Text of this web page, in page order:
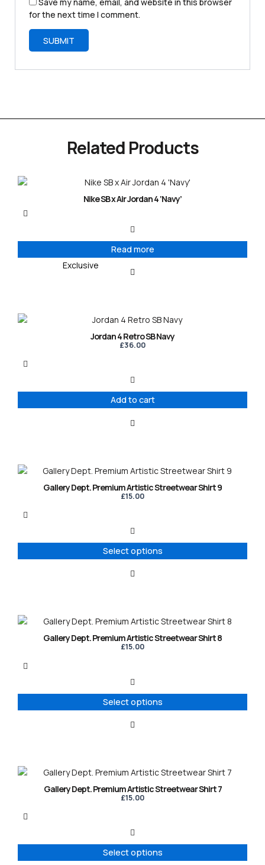
Save my name, email, and website in this browser
for the next time I comment.
Exclusive
Related Products
Nike SB x Air Jordan 4 ‘Navy’
Read more
Jordan 4 Retro SB Navy
£36.00
Add to cart
Gallery Dept. Premium Artistic Streetwear Shirt 9
£15.00
Select options
This
product
variants.
options
may
product
Gallery Dept. Premium Artistic Streetwear Shirt 8
£15.00
Select options
This
product
variants.
options
may
product
Gallery Dept. Premium Artistic Streetwear Shirt 7
£15.00
Select options
This
product
variants.
options
may